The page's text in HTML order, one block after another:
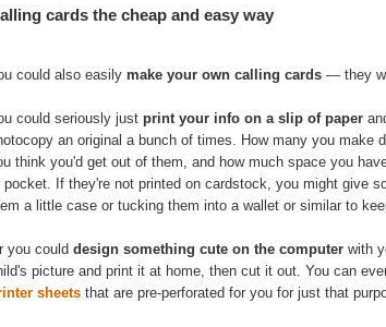
cards the cheap and easy way
could also easily make your own calling cards — they
could seriously just print your info on a slip of paper
an original a bunch of times. How many you make
think you'd get out of them, and how much space you
pocket. If they're not printed on cardstock, you might give
a little case or tucking them into a wallet or similar to
you could design something cute on the computer with
picture and print it at home, then cut it out. You can
sheets that are pre-perforated for you for just that